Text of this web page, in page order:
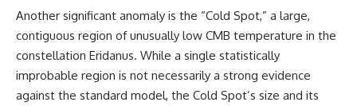
including galaxy flow surveys,
Cosmicflows reconstructions,
the work of the Seven Samurai
collaboration, the Laniakea
Supercluster model, and
subsequent studies of large-
#Astrophysics #AlienPlanets
#Spectroscopy #Universe
Another significant anomaly is the “Cold Spot,” a large,
contiguous region of unusually low CMB temperature in the
constellation Eridanus. While a single statistically
improbable region is not necessarily a strong evidence
against the standard model, the Cold Spot’s size and its